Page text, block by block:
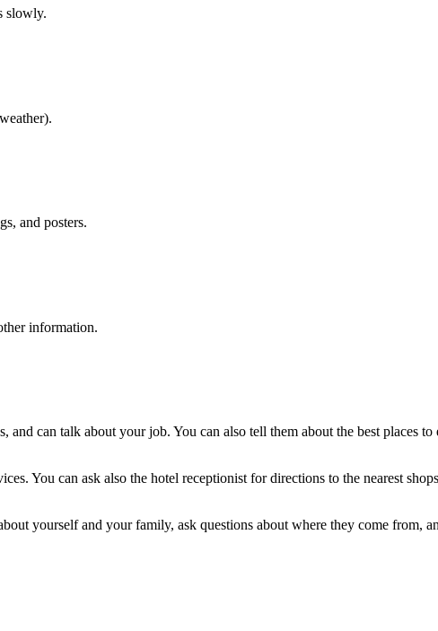
slowly.
and posters.
information.
can talk about your job. You can also tell them about the best places
You can ask also the hotel receptionist for directions to the nearest
yourself and your family, ask questions about where they come from,